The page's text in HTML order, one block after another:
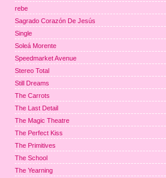
rebe
Sagrado Corazón De Jesús
Single
Soleá Morente
Speedmarket Avenue
Stereo Total
Still Dreams
The Carrots
The Last Detail
The Magic Theatre
The Perfect Kiss
The Primitives
The School
The Yearning